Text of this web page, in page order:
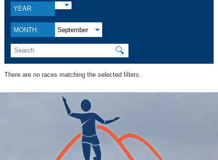
YEAR:
MONTH: September
🔍
There are no races matching the selected filters.